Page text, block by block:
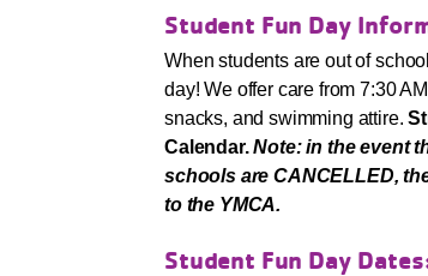
Student Fun Day
When students are out of
day! We offer care from 7:30
snacks, and swimming attire.
Calendar.Note: in the event
schools are CANCELLED,
to the YMCA.
Student Fun Day